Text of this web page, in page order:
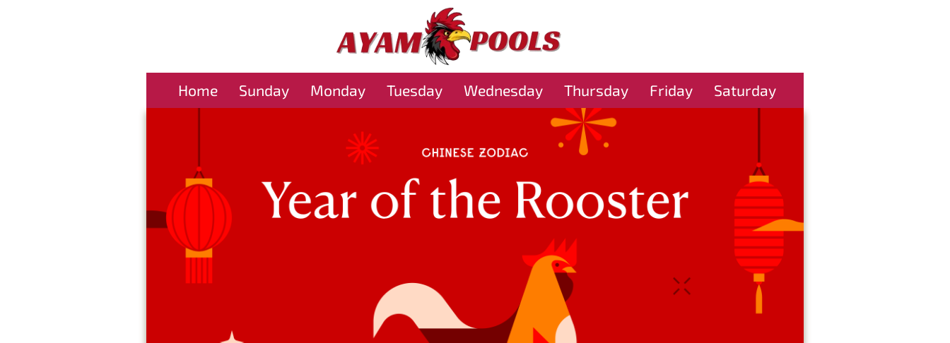
Home Sunday Monday Tuesday Wednesday Thursday Friday Saturday